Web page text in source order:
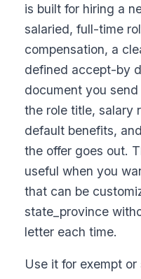
is built for hiring a
salaried, full-time
compensation, a
defined accept-by
document you
the role title, salary
default benefits,
the offer goes out.
useful when you
that can be
state_province
letter each time.
Use it for exempt